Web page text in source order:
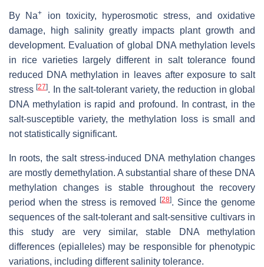
By Na+
ion toxicity, hyperosmotic stress, and oxidative
damage, high salinity greatly impacts plant growth and
development. Evaluation of global DNA methylation levels
in rice varieties largely different in salt tolerance found
reduced DNA methylation in leaves after exposure to salt
stress[27]. In the salt-tolerant variety, the reduction in global
DNA methylation is rapid and profound. In contrast, in the
salt-susceptible variety, the methylation loss is small and
not statistically significant.
In roots, the salt stress-induced DNA methylation changes
are mostly demethylation. A substantial share of these DNA
methylation changes is stable throughout the recovery
period when the stress is removed
[28]. Since the genome
sequences of the salt-tolerant and salt-sensitive cultivars in
this study are very similar, stable DNA methylation
differences (epialleles) may be responsible for phenotypic
variations, including different salinity tolerance.